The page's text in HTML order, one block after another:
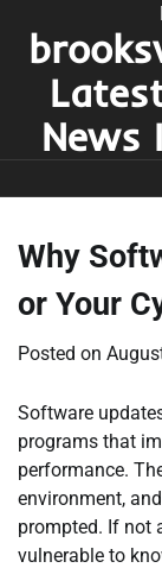
content
News
Why
or Your
Posted on
Software
programs that
performance.
environment,
prompted. If not
vulnerable to